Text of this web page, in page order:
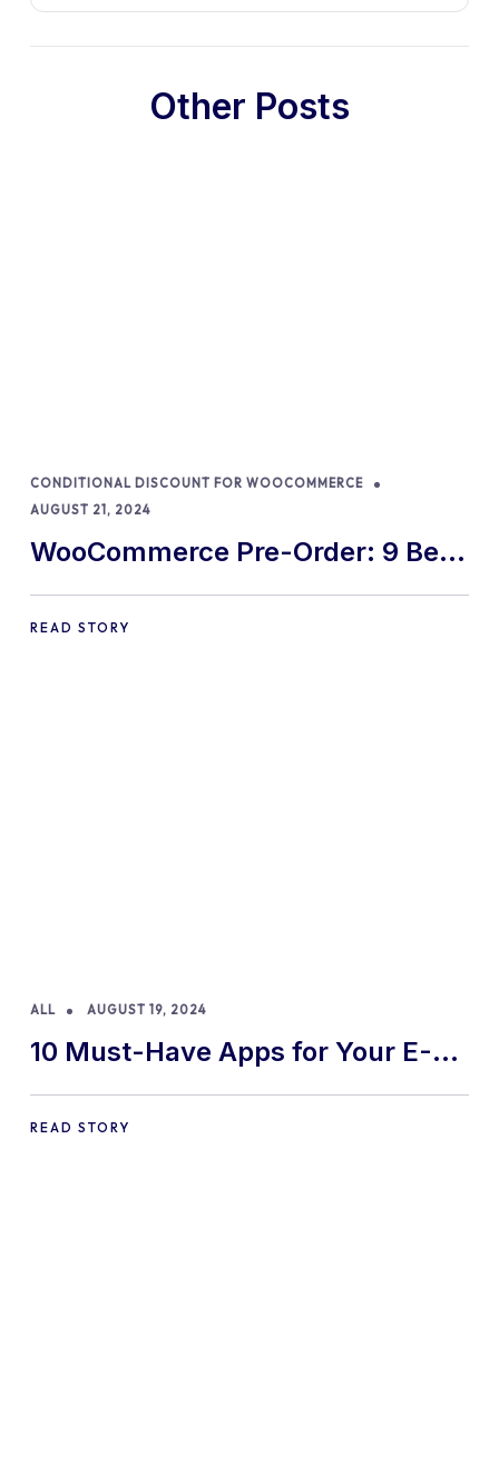
Other Posts
CONDITIONAL DISCOUNT FOR WOOCOMMERCE
AUGUST 21, 2024
WooCommerce Pre-Order: 9 Best
Practices and Tips
READ STORY
ALL AUGUST 19, 2024
10 Must-Have Apps for Your E-
commerce Shopify Store
READ STORY